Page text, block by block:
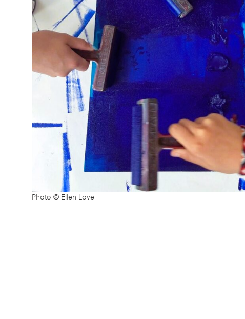
Photo © Ellen Love